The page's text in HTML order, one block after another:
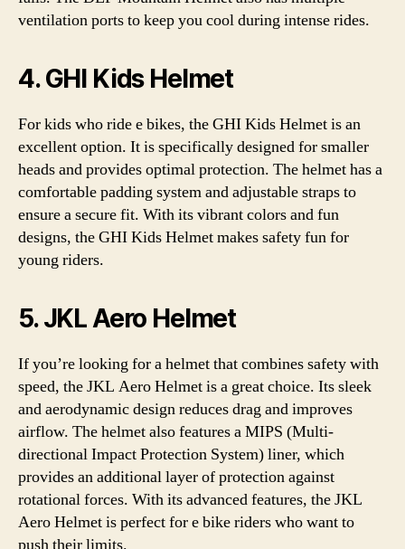
ventilation ports to keep you cool during intense rides.
4. GHI Kids Helmet
For kids who ride e bikes, the GHI Kids Helmet is an
excellent option. It is specifically designed for smaller
heads and provides optimal protection. The helmet has a
comfortable padding system and adjustable straps to
ensure a secure fit. With its vibrant colors and fun
designs, the GHI Kids Helmet makes safety fun for
young riders.
5. JKL Aero Helmet
If you’re looking for a helmet that combines safety with
speed, the JKL Aero Helmet is a great choice. Its sleek
and aerodynamic design reduces drag and improves
airflow. The helmet also features a MIPS (Multi-
directional Impact Protection System) liner, which
provides an additional layer of protection against
rotational forces. With its advanced features, the JKL
Aero Helmet is perfect for e bike riders who want to
push their limits.